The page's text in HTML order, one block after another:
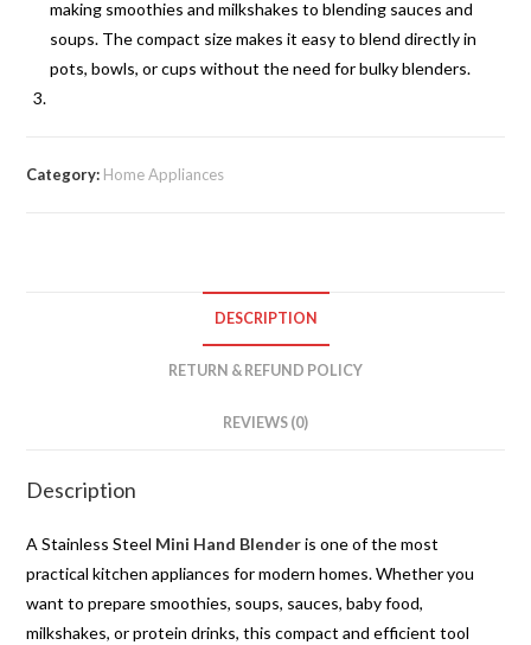
making smoothies and milkshakes to blending sauces and
soups. The compact size makes it easy to blend directly in
pots, bowls, or cups without the need for bulky blenders.
Category: Home Appliances
DESCRIPTION
RETURN & REFUND POLICY
REVIEWS (0)
Description
A Stainless Steel Mini Hand Blender is one of the most
practical kitchen appliances for modern homes. Whether you
want to prepare smoothies, soups, sauces, baby food,
milkshakes, or protein drinks, this compact and efficient tool